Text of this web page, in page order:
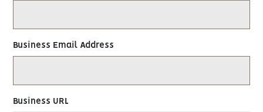
Business Email Address
Business URL